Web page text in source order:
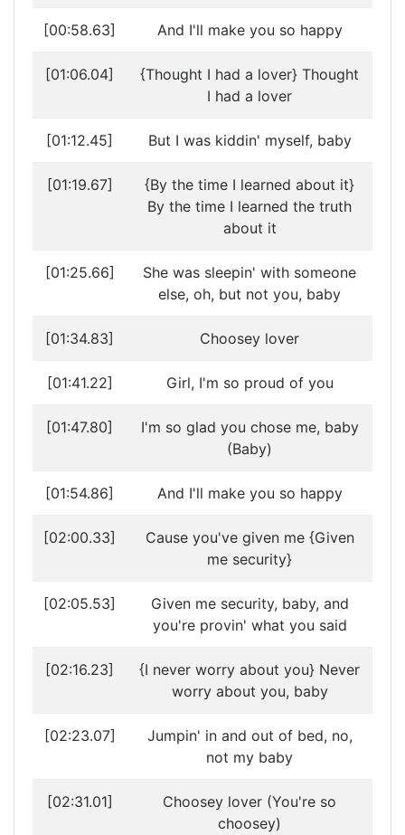
[00:58.63] And I'll make you so happy
[01:06.04]
{Thought I had a lover} Thought
I had a lover
[01:12.45] But I was kiddin' myself, baby
[01:19.67]
{By the time I learned about it}
By the time I learned the truth
about it
[01:25.66]
She was sleepin' with someone
else, oh, but not you, baby
[01:34.83] Choosey lover
[01:41.22] Girl, I'm so proud of you
[01:47.80]
I'm so glad you chose me, baby
(Baby)
[01:54.86] And I'll make you so happy
[02:00.33]
Cause you've given me {Given
me security}
[02:05.53]
Given me security, baby, and
you're provin' what you said
[02:16.23]
{I never worry about you} Never
worry about you, baby
[02:23.07]
Jumpin' in and out of bed, no,
not my baby
[02:31.01]
Choosey lover (You're so
choosey)